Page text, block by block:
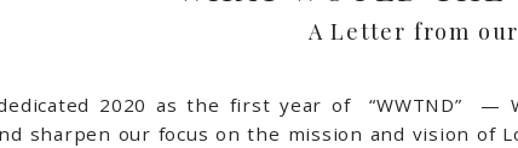
A Letter from
2020 as the first year of “WWTND”
sharpen our focus on the mission and vision of